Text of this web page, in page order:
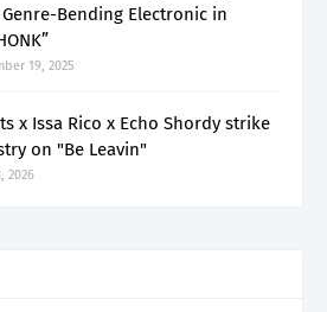
Bending Electronic in
19, 2025
x Issa Rico x Echo Shordy strike
on "Be Leavin"
2026